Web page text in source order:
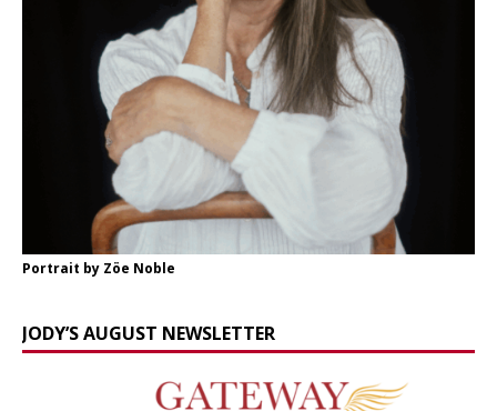
Portrait by Zöe Noble
JODY’S AUGUST NEWSLETTER